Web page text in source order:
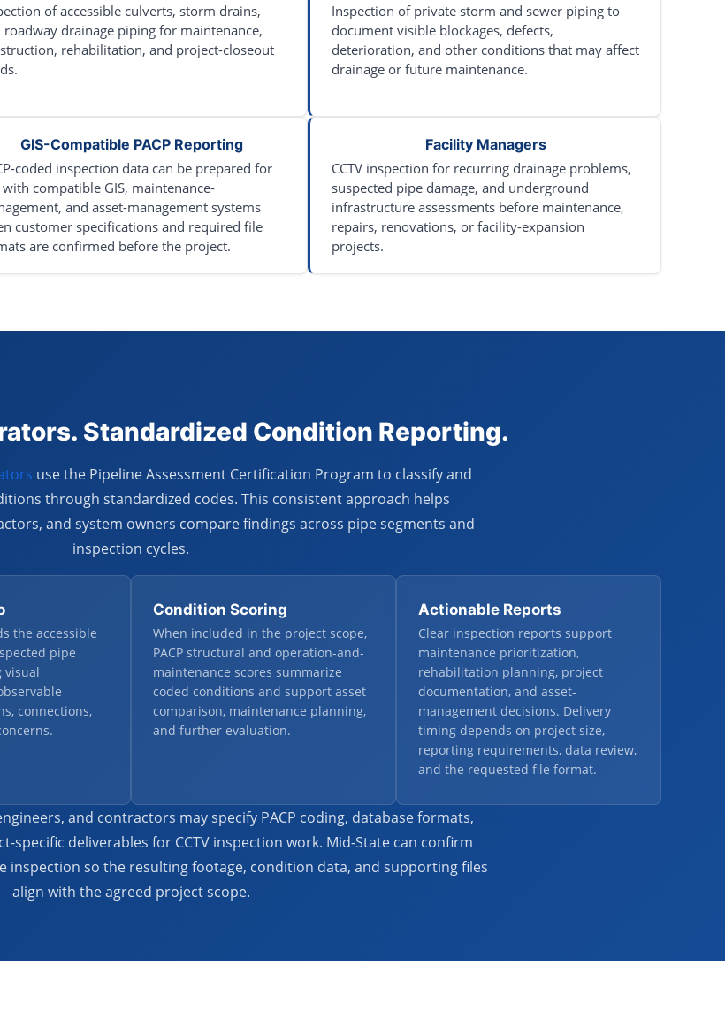
of accessible culverts, storm drains,
roadway drainage piping for maintenance,
rehabilitation, and project-closeout
Inspection of private storm and sewer piping to
document visible blockages, defects,
deterioration, and other conditions that may affect
drainage or future maintenance.
GIS-Compatible PACP Reporting
coded inspection data can be prepared for
with compatible GIS, maintenance-
and asset-management systems
customer specifications and required file
are confirmed before the project.
Facility Managers
CCTV inspection for recurring drainage problems,
suspected pipe damage, and underground
infrastructure assessments before maintenance,
repairs, renovations, or facility-expansion
projects.
Standardized Condition Reporting.
use the Pipeline Assessment Certification Program to classify and
through standardized codes. This consistent approach helps
and system owners compare findings across pipe segments and
inspection cycles.
the accessible
pipe
visual
connections,
Condition Scoring
When included in the project scope,
PACP structural and operation-and-
maintenance scores summarize
coded conditions and support asset
comparison, maintenance planning,
and further evaluation.
Actionable Reports
Clear inspection reports support
maintenance prioritization,
rehabilitation planning, project
documentation, and asset-
management decisions. Delivery
timing depends on project size,
reporting requirements, data review,
and the requested file format.
and contractors may specify PACP coding, database formats,
specific deliverables for CCTV inspection work. Mid-State can confirm
so the resulting footage, condition data, and supporting files
align with the agreed project scope.